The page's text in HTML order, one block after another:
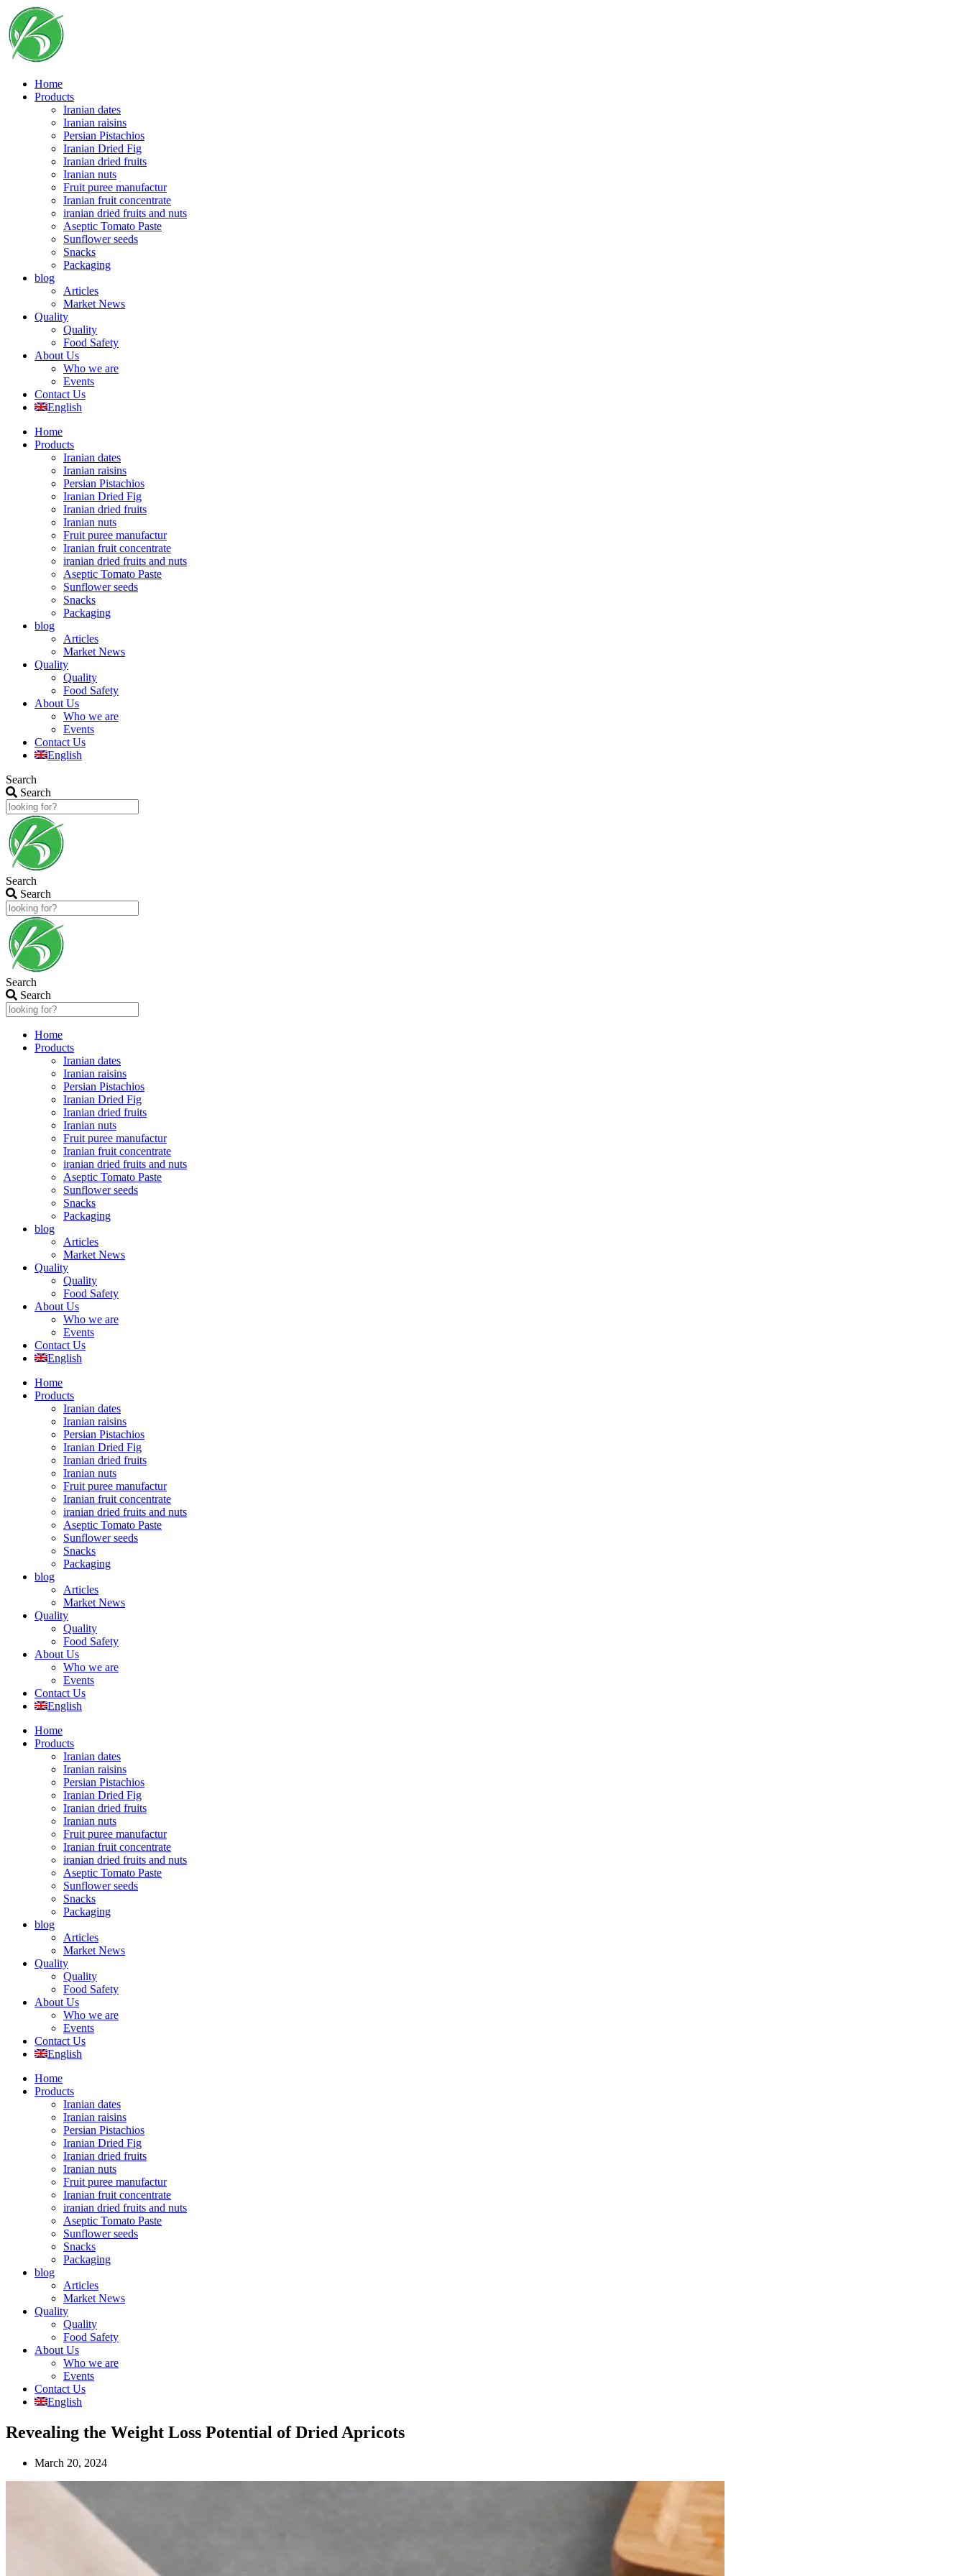
Skip
to
content
Home
Products
Iranian dates
Iranian raisins
Persian Pistachios
Iranian Dried Fig
Iranian dried fruits
Iranian nuts
Fruit puree manufactur
Iranian fruit concentrate
iranian dried fruits and nuts
Aseptic Tomato Paste
Sunflower seeds
Snacks
Packaging
blog
Articles
Market News
Quality
Quality
Food Safety
About Us
Who we are
Events
Contact Us
English
Home
Products
Iranian dates
Iranian raisins
Persian Pistachios
Iranian Dried Fig
Iranian dried fruits
Iranian nuts
Fruit puree manufactur
Iranian fruit concentrate
iranian dried fruits and nuts
Aseptic Tomato Paste
Sunflower seeds
Snacks
Packaging
blog
Articles
Market News
Quality
Quality
Food Safety
About Us
Who we are
Events
Contact Us
English
Search
Search
Search
Search
Search
Search
Home
Products
Iranian dates
Iranian raisins
Persian Pistachios
Iranian Dried Fig
Iranian dried fruits
Iranian nuts
Fruit puree manufactur
Iranian fruit concentrate
iranian dried fruits and nuts
Aseptic Tomato Paste
Sunflower seeds
Snacks
Packaging
blog
Articles
Market News
Quality
Quality
Food Safety
About Us
Who we are
Events
Contact Us
English
Home
Products
Iranian dates
Iranian raisins
Persian Pistachios
Iranian Dried Fig
Iranian dried fruits
Iranian nuts
Fruit puree manufactur
Iranian fruit concentrate
iranian dried fruits and nuts
Aseptic Tomato Paste
Sunflower seeds
Snacks
Packaging
blog
Articles
Market News
Quality
Quality
Food Safety
About Us
Who we are
Events
Contact Us
English
Home
Products
Iranian dates
Iranian raisins
Persian Pistachios
Iranian Dried Fig
Iranian dried fruits
Iranian nuts
Fruit puree manufactur
Iranian fruit concentrate
iranian dried fruits and nuts
Aseptic Tomato Paste
Sunflower seeds
Snacks
Packaging
blog
Articles
Market News
Quality
Quality
Food Safety
About Us
Who we are
Events
Contact Us
English
Home
Products
Iranian dates
Iranian raisins
Persian Pistachios
Iranian Dried Fig
Iranian dried fruits
Iranian nuts
Fruit puree manufactur
Iranian fruit concentrate
iranian dried fruits and nuts
Aseptic Tomato Paste
Sunflower seeds
Snacks
Packaging
blog
Articles
Market News
Quality
Quality
Food Safety
About Us
Who we are
Events
Contact Us
English
Revealing the Weight Loss Potential of Dried Apricots
March 20, 2024